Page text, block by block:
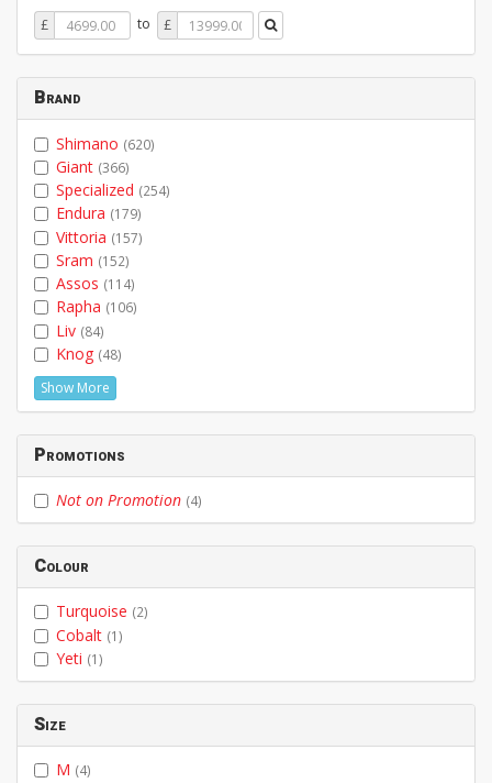
Price
From
£ to
Price
To
£
Brand
Shimano (620)
Giant (366)
Specialized (254)
Endura (179)
Vittoria (157)
Sram (152)
Assos (114)
Rapha (106)
Liv (84)
Knog (48)
Show More
Promotions
Not on Promotion (4)
Colour
Turquoise (2)
Cobalt (1)
Yeti (1)
Size
M (4)